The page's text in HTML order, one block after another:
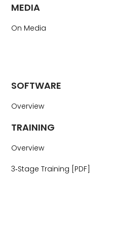
SOFTWARE
Overview
TRAINING
Overview
3‑Stage Training [PDF]
MEDIA
On Media